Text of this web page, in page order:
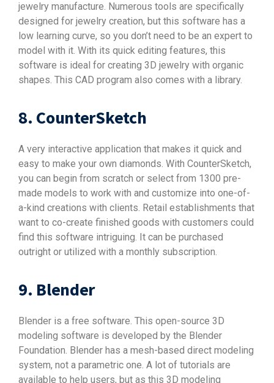
jewelry manufacture. Numerous tools are specifically
designed for jewelry creation, but this software has a
low learning curve, so you don’t need to be an expert to
model with it. With its quick editing features, this
software is ideal for creating 3D jewelry with organic
shapes. This CAD program also comes with a library.
8. CounterSketch
A very interactive application that makes it quick and
easy to make your own diamonds. With CounterSketch,
you can begin from scratch or select from 1300 pre-
made models to work with and customize into one-of-
a-kind creations with clients. Retail establishments that
want to co-create finished goods with customers could
find this software intriguing. It can be purchased
outright or utilized with a monthly subscription.
9. Blender
Blender is a free software. This open-source 3D
modeling software is developed by the Blender
Foundation. Blender has a mesh-based direct modeling
system, not a parametric one. A lot of tutorials are
available to help users, but as this 3D modeling